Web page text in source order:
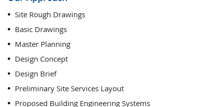
Site Rough Drawings
Basic Drawings
Master Planning
Design Concept
Design Brief
Preliminary Site Services Layout
Proposed Building Engineering Systems